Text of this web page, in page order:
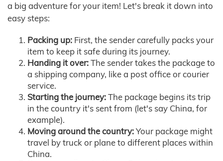
a big adventure for your item! Let's break it down into
easy steps:
Packing up: First, the sender carefully packs your
item to keep it safe during its journey.
Handing it over:The sender takes the package to
a shipping company, like a post office or courier
service.
Starting the journey:The package begins its trip
in the country it's sent from (let's say China, for
example).
Moving around the country:Your package might
travel by truck or plane to different places within
China.